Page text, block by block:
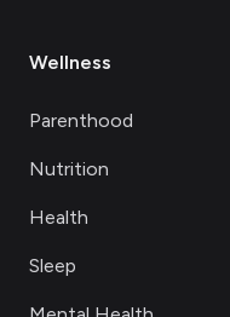
Wellness
Parenthood
Nutrition
Health
Sleep